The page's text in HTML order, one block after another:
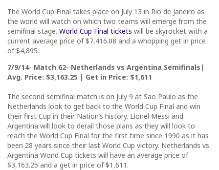
The World Cup Final takes place on July 13 in Rio de Janeiro as
the world will watch on which two teams will emerge from the
semifinal stage. World Cup Final tickets will be skyrocket with a
current average price of $7,416.08 and a whopping get in price
of $4,895.
7/9/14- Match 62- Netherlands vs Argentina Semifinals|
Avg. Price: $3,163.25 | Get in Price: $1,611
The second semifinal match is on July 9 at Sao Paulo as the
Netherlands look to get back to the World Cup Final and win
their first Cup in their Nation’s history. Lionel Messi and
Argentina will look to derail those plans as they will look to
reach the World Cup Final for the first time since 1990 as it has
been 28 years since their last World Cup victory. Netherlands vs
Argentina World Cup tickets will have an average price of
$3,163.25 and a get in price of $1,611.